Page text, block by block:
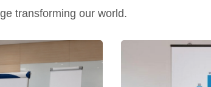
transforming our world.